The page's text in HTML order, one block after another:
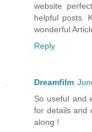
website
helpful posts.
wonderful
Reply
Dreamfilm
So useful and
for details and
along !